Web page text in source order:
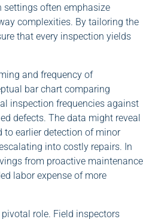
settings often emphasize
complexities. By tailoring the
that every inspection yields
and frequency of
bar chart comparing
inspection frequencies against
defects. The data might reveal
earlier detection of minor
into costly repairs. In
from proactive maintenance
labor expense of more
role. Field inspectors